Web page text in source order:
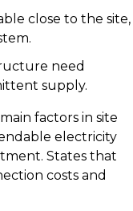
close to the site,
need
supply.
factors in site
electricity
States that
costs and